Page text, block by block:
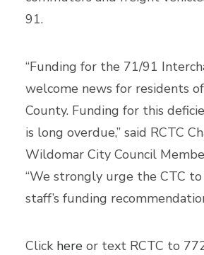
91.
“Funding for the 71/91
welcome news for residents
County. Funding for this
is long overdue,” said RCTC
Wildomar City Council
“We strongly urge the CTC
staff’s funding
Click here or text RCTC to